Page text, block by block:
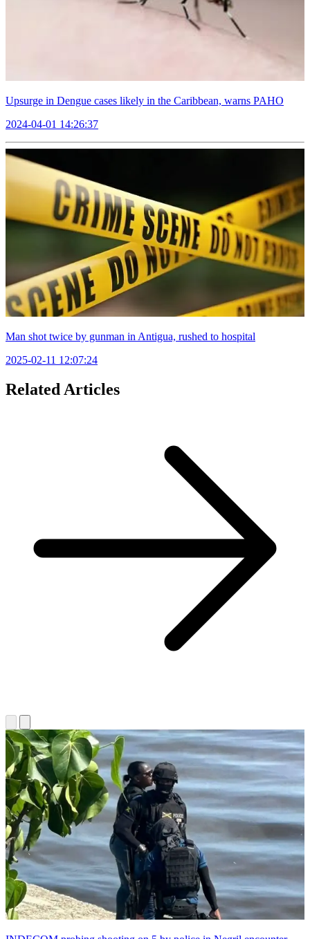
Upsurge in Dengue cases likely in the Caribbean, warns PAHO
2024-04-01 14:26:37
Man shot twice by gunman in Antigua, rushed to hospital
2025-02-11 12:07:24
Related Articles